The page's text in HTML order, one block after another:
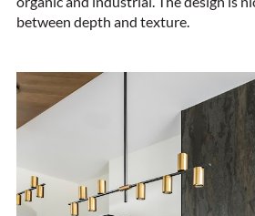
between depth and texture.